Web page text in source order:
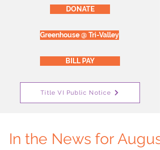
DONATE
Greenhouse @ Tri-Valley
BILL PAY
Title VI Public Notice
In the News for August